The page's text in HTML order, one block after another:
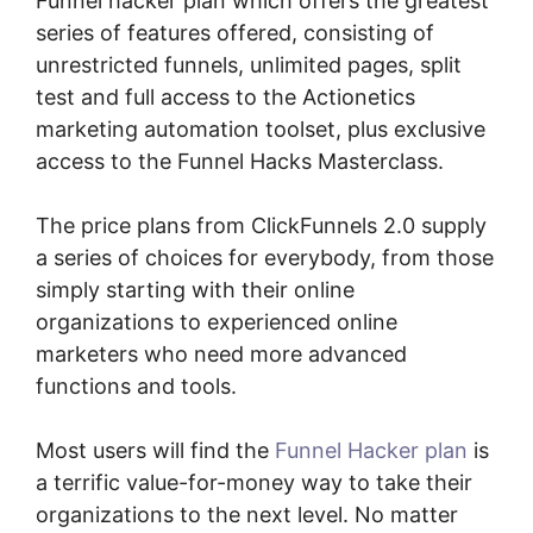
series of features offered, consisting of
unrestricted funnels, unlimited pages, split
test and full access to the Actionetics
marketing automation toolset, plus exclusive
access to the Funnel Hacks Masterclass.
The price plans from ClickFunnels 2.0 supply
a series of choices for everybody, from those
simply starting with their online
organizations to experienced online
marketers who need more advanced
functions and tools.
Most users will find the Funnel Hacker plan is
a terrific value-for-money way to take their
organizations to the next level. No matter